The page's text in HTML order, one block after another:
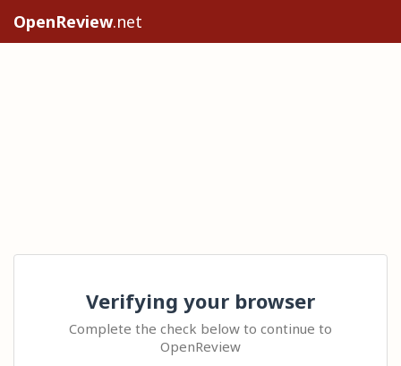
OpenReview.net
Verifying your browser
Complete the check below to continue to
OpenReview